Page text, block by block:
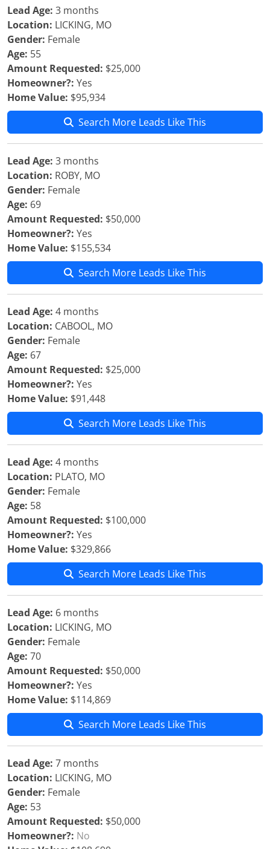
Lead Age: 3 months
Location: LICKING, MO
Gender: Female
Age: 55
Amount Requested: $25,000
Homeowner?: Yes
Home Value: $95,934
Search More Leads Like This
Lead Age: 3 months
Location: ROBY, MO
Gender: Female
Age: 69
Amount Requested: $50,000
Homeowner?: Yes
Home Value: $155,534
Search More Leads Like This
Lead Age: 4 months
Location: CABOOL, MO
Gender: Female
Age: 67
Amount Requested: $25,000
Homeowner?: Yes
Home Value: $91,448
Search More Leads Like This
Lead Age: 4 months
Location: PLATO, MO
Gender: Female
Age: 58
Amount Requested: $100,000
Homeowner?: Yes
Home Value: $329,866
Search More Leads Like This
Lead Age: 6 months
Location: LICKING, MO
Gender: Female
Age: 70
Amount Requested: $50,000
Homeowner?: Yes
Home Value: $114,869
Search More Leads Like This
Lead Age: 7 months
Location: LICKING, MO
Gender: Female
Age: 53
Amount Requested: $50,000
Homeowner?: No